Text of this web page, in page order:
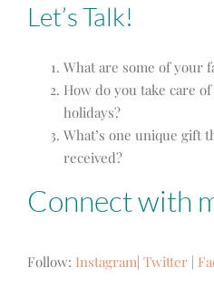
Let’s Talk!
What are some of your
How do you take care
holidays?
What’s one unique gift
received?
Connect with
Follow: Instagram Twitter